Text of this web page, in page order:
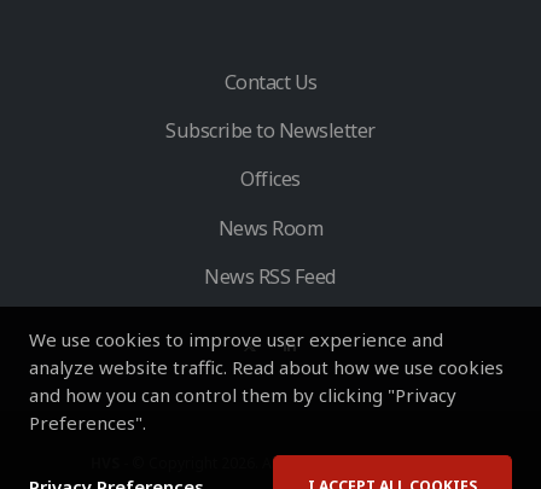
We use cookies to improve user experience and
analyze website traffic. Read about how we use cookies
and how you can control them by clicking "Privacy
Preferences".
Contact Us
Subscribe to Newsletter
Offices
News Room
News RSS Feed
- © Copyright 2026. All Rights Reserved by HVS.